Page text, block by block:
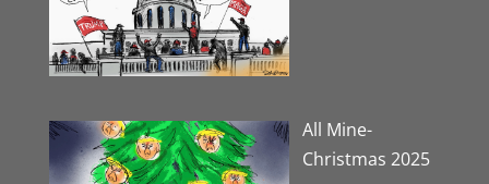
All Mine-
Christmas 2025